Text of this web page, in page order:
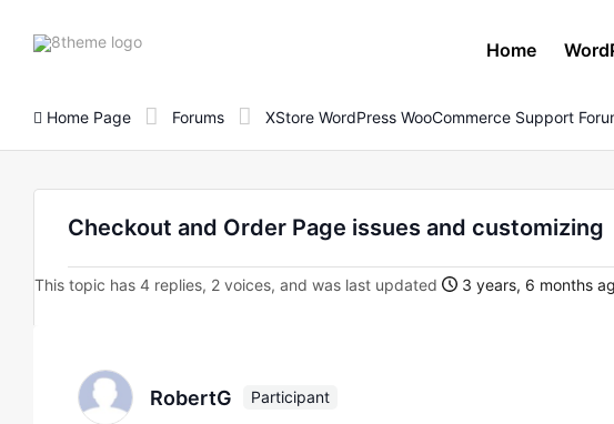
8theme
Home
Home Page Forums XStore WordPress WooCommerce Support
Checkout and Order Page issues and customizing
This topic has 4 replies, 2 voices, and was last updated 3 years, 6 months
RobertG Participant